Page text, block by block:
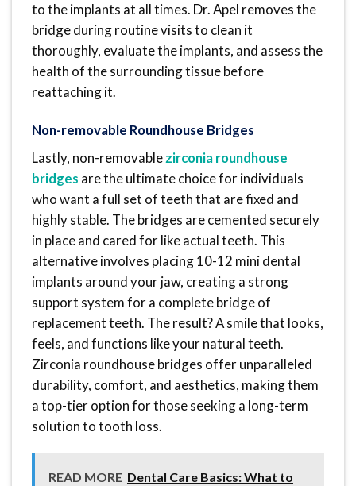
to the implants at all times. Dr. Apel removes the
bridge during routine visits to clean it
thoroughly, evaluate the implants, and assess the
health of the surrounding tissue before
reattaching it.
Non-removable Roundhouse Bridges
Lastly, non-removablezirconia roundhouse
bridges are the ultimate choice for individuals
who want a full set of teeth that are fixed and
highly stable. The bridges are cemented securely
in place and cared for like actual teeth. This
alternative involves placing 10-12 mini dental
implants around your jaw, creating a strong
support system for a complete bridge of
replacement teeth. The result? A smile that looks,
feels, and functions like your natural teeth.
Zirconia roundhouse bridges offer unparalleled
durability, comfort, and aesthetics, making them
a top-tier option for those seeking a long-term
solution to tooth loss.
READ MORE Dental Care Basics: What to